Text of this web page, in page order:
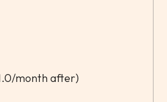
month after)